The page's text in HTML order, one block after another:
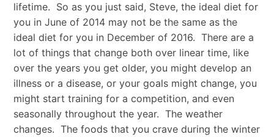
lifetime. So as you just said, Steve, the ideal diet for
you in June of 2014 may not be the same as the
ideal diet for you in December of 2016. There are a
lot of things that change both over linear time, like
over the years you get older, you might develop an
illness or a disease, or your goals might change, you
might start training for a competition, and even
seasonally throughout the year. The weather
changes. The foods that you crave during the winter